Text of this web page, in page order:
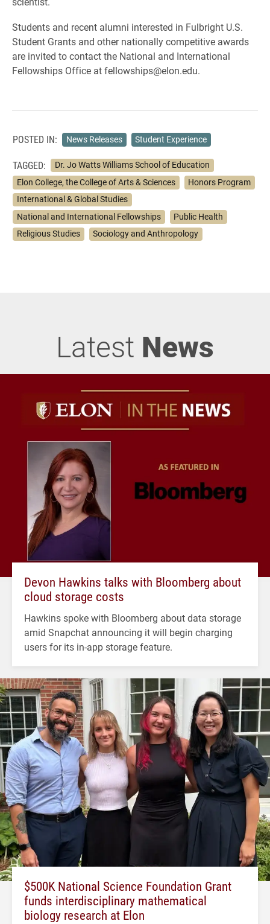
Students and recent alumni interested in Fulbright U.S.
Student Grants and other nationally competitive awards
are invited to contact the National and International
Fellowships Office at fellowships@elon.edu.
POSTED IN: News Releases Student Experience
TAGGED:
Dr. Jo Watts Williams School of Education
Elon College, the College of Arts & Sciences
Honors Program
International & Global Studies
National and International Fellowships
Public Health
Religious Studies
Sociology and Anthropology
Latest News
Devon Hawkins talks with Bloomberg about
cloud storage costs
Hawkins spoke with Bloomberg about data storage
amid Snapchat announcing it will begin charging
users for its in-app storage feature.
$500K National Science Foundation Grant
funds interdisciplinary mathematical
biology research at Elon